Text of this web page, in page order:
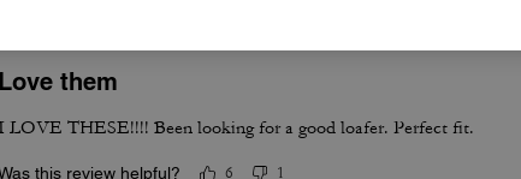
Love them
LOVE THESE!!!! Been looking for a good loafer. Perfect fit.
this review helpful? 6 1